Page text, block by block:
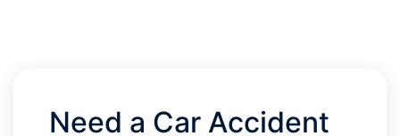
Need a Car Accident